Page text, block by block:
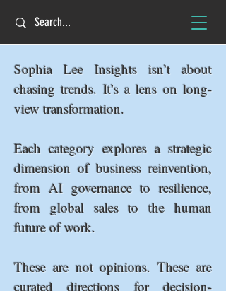
Sophia Lee Insights isn’t about
chasing trends. It’s a lens on long-
view transformation.
Each category explores a strategic
dimension of business reinvention,
from AI governance to resilience,
from global sales to the human
future of work.
These are not opinions. These are
curated directions for decision-